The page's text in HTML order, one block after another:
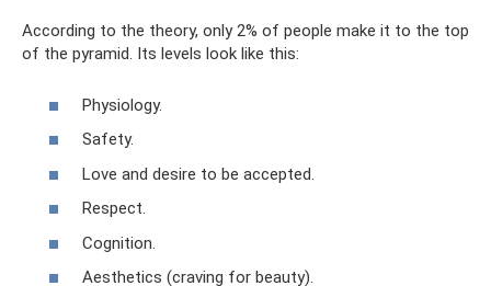
According to the theory, only 2% of people make it to the top
of the pyramid. Its levels look like this:
Physiology.
Safety.
Love and desire to be accepted.
Respect.
Cognition.
Aesthetics (craving for beauty).